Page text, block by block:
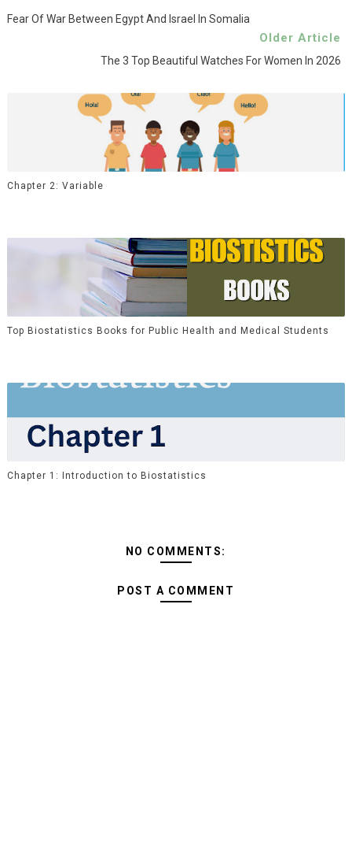
Fear Of War Between Egypt And Israel In Somalia
Older Article
The 3 Top Beautiful Watches For Women In 2026
Chapter 2: Variable
Top Biostatistics Books for Public Health and Medical Students
Chapter 1: Introduction to Biostatistics
NO COMMENTS:
POST A COMMENT